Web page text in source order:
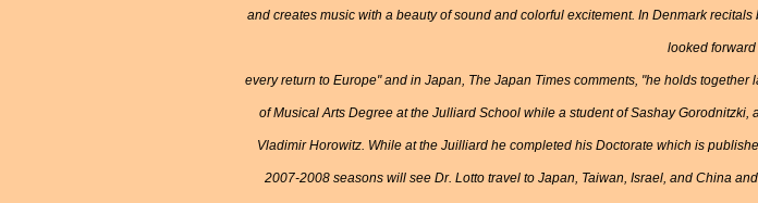
and creates music with a beauty of sound and colorful excitement. In Denmark
looked forward
every return to Europe" and in Japan, The Japan Times comments, "he holds
of Musical Arts Degree at the Julliard School while a student of Sashay
Vladimir Horowitz. While at the Juilliard he completed his Doctorate which is
2007-2008 seasons will see Dr. Lotto travel to Japan, Taiwan, Israel, and China